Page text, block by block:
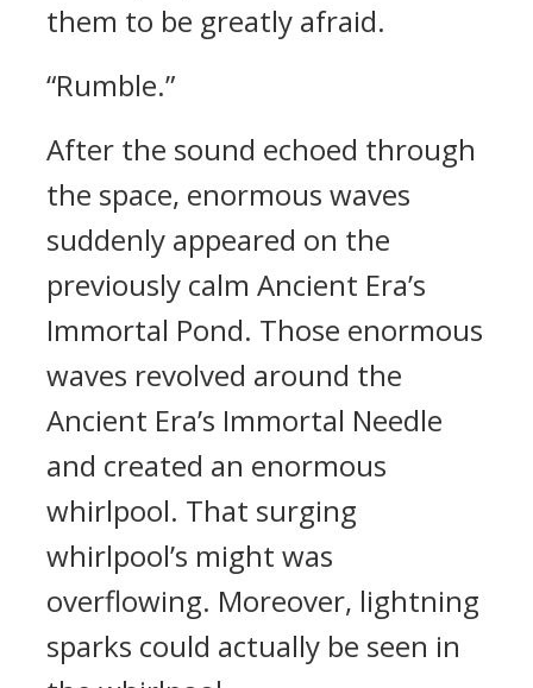
them to be greatly afraid.
“Rumble.”
After the sound echoed through
the space, enormous waves
suddenly appeared on the
previously calm Ancient Era’s
Immortal Pond. Those enormous
waves revolved around the
Ancient Era’s Immortal Needle
and created an enormous
whirlpool. That surging
whirlpool’s might was
overflowing. Moreover, lightning
sparks could actually be seen in